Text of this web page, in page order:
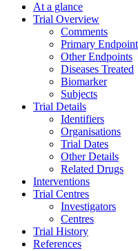
At a glance
Trial Overview
Comments
Primary
Other Endpoints
Diseases Treated
Biomarker
Subjects
Trial Details
Identifiers
Organisations
Trial Dates
Other Details
Related Drugs
Interventions
Trial Centres
Investigators
Centres
Trial History
References